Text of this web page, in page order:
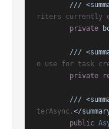
///
riters currently
private
///
o use for task
private
///
terAsync. </
public